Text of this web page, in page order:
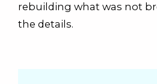
rebuilding what was not
the details.